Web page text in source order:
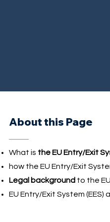
About this Page
What is the EU Entry/Exit
how the EU Entry/Exit
Legal background to the
EU Entry/Exit System (EES)